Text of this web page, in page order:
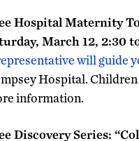
Hospital Maternity
March 12, 2:30
will guide
Hospital.
information.
Discovery Series: